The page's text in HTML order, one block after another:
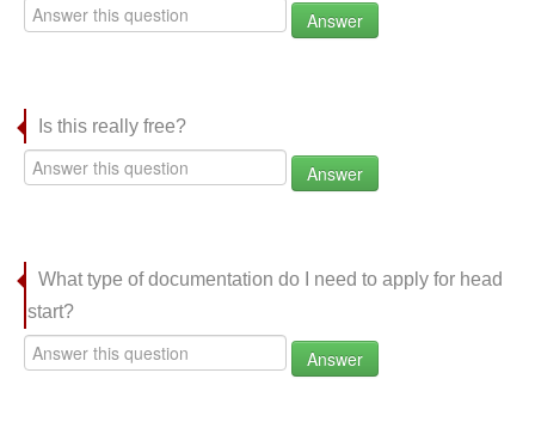
Answer
Is this really free?
Answer
What type of documentation do I need to apply for head
start?
Answer